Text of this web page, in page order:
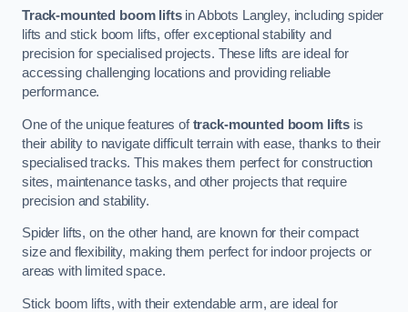
Track-mounted boom liftsin Abbots Langley, including spider
lifts and stick boom lifts, offer exceptional stability and
precision for specialised projects. These lifts are ideal for
accessing challenging locations and providing reliable
performance.
One of the unique features oftrack-mounted boom lifts is
their ability to navigate difficult terrain with ease, thanks to their
specialised tracks. This makes them perfect for construction
sites, maintenance tasks, and other projects that require
precision and stability.
Spider lifts, on the other hand, are known for their compact
size and flexibility, making them perfect for indoor projects or
areas with limited space.
Stick boom lifts, with their extendable arm, are ideal for